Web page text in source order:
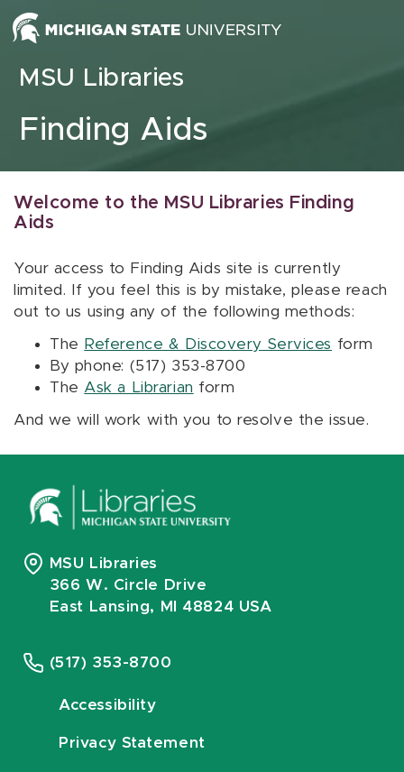
Skip to content
MSU Libraries
Finding Aids
Welcome to the MSU Libraries Finding
Aids
Your access to Finding Aids site is currently
limited. If you feel this is by mistake, please reach
out to us using any of the following methods:
The Reference & Discovery Services form
By phone: (517) 353-8700
The Ask a Librarian form
And we will work with you to resolve the issue.
MSU Libraries
366 W. Circle Drive
East Lansing, MI 48824 USA
(517) 353-8700
Accessibility
Privacy Statement